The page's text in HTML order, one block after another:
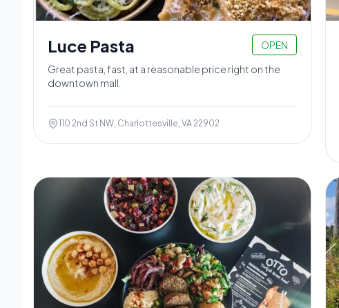
Luce Pasta
OPEN
Great pasta, fast, at a reasonable price right on the
downtown mall.
110 2nd St NW, Charlottesville, VA 22902